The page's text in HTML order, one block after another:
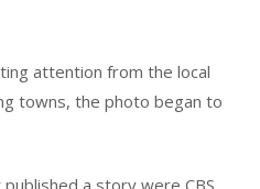
attention from the local
towns, the photo began to